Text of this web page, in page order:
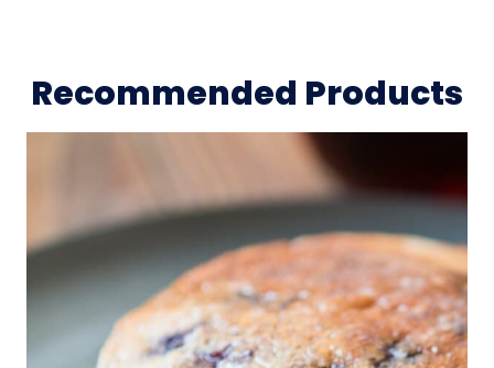
Recommended Products